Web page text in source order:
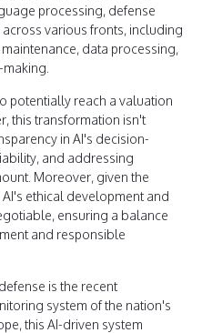
processing, defense
various fronts, including
data processing,
potentially reach a valuation
this transformation isn't
in AI's decision-
and addressing
Moreover, given the
ethical development and
ensuring a balance
and responsible
is the recent
system of the nation's
this AI-driven system